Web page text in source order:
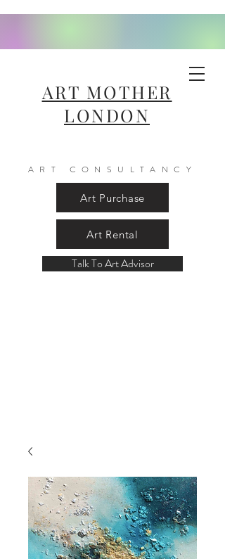
ART MOTHER
LONDON
ART CONSULTANCY
Art Purchase
Art Rental
Talk To Art Advisor